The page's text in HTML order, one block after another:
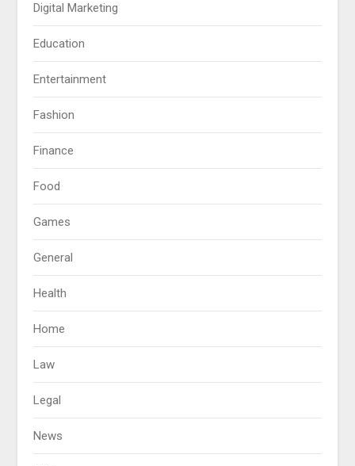
Digital Marketing
Education
Entertainment
Fashion
Finance
Food
Games
General
Health
Home
Law
Legal
News